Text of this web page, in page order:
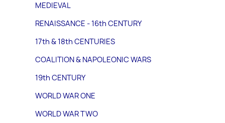
MEDIEVAL
RENAISSANCE - 16th CENTURY
17th & 18th CENTURIES
COALITION & NAPOLEONIC WARS
19th CENTURY
WORLD WAR ONE
WORLD WAR TWO